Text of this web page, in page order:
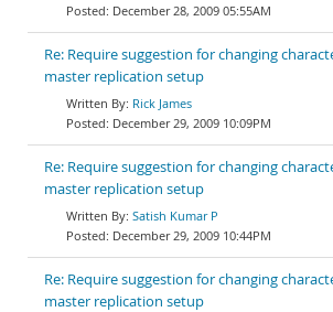
December 28, 2009 05:55AM
Re: Require suggestion for changing
master replication setup
Rick James
December 29, 2009 10:09PM
Re: Require suggestion for changing
master replication setup
Satish Kumar P
December 29, 2009 10:44PM
Re: Require suggestion for changing
master replication setup